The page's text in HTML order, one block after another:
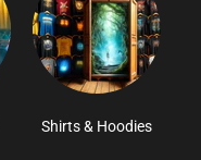
Shirts & Hoodies